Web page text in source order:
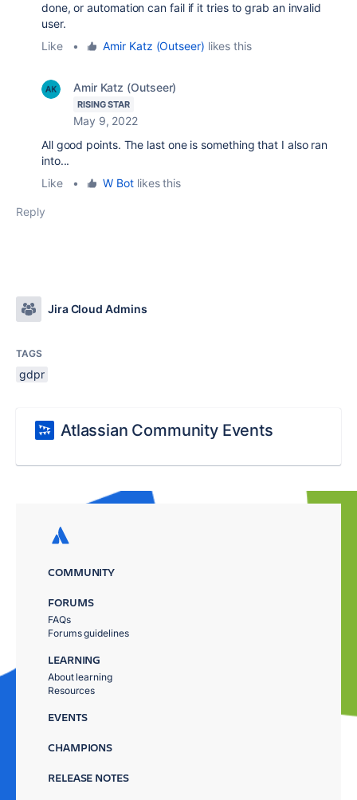
done, or automation can fail if it tries to grab an invalid
user.
Like
• Amir Katz (Outseer) likes this
Amir Katz (Outseer)
RISING STAR
May 9, 2022
All good points. The last one is something that I also ran
into...
Like
• W Botlikes this
Reply
Jira Cloud Admins
TAGS
gdpr
Atlassian Community Events
COMMUNITY
FORUMS
FAQs
Forums guidelines
LEARNING
About learning
Resources
EVENTS
CHAMPIONS
RELEASE NOTES